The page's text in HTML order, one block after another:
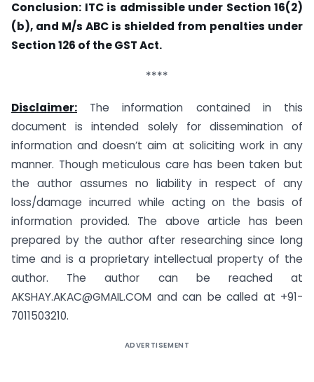
Conclusion: ITC is admissible under Section 16(2)
(b), and M/s ABC is shielded from penalties under
Section 126 of the GST Act.
****
Disclaimer: The information contained in this
document is intended solely for dissemination of
information and doesn’t aim at soliciting work in any
manner. Though meticulous care has been taken but
the author assumes no liability in respect of any
loss/damage incurred while acting on the basis of
information provided. The above article has been
prepared by the author after researching since long
time and is a proprietary intellectual property of the
author. The author can be reached at
AKSHAY.AKAC@GMAIL.COM and can be called at +91-
7011503210.
ADVERTISEMENT